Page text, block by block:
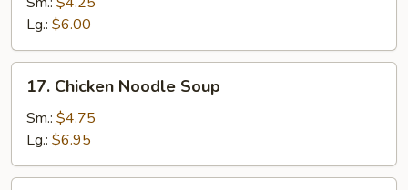
Soup
Lg.: $6.00
Chicken
Noodle
Soup
17. Chicken Noodle Soup
Sm.: $4.75
Lg.: $6.95